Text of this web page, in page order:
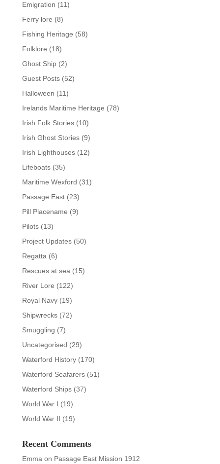
Emigration (11)
Ferry lore (8)
Fishing Heritage (58)
Folklore (18)
Ghost Ship(2)
Guest Posts(52)
Halloween (11)
Irelands Maritime Heritage (78)
Irish Folk Stories(10)
Irish Ghost Stories(9)
Irish Lighthouses(12)
Lifeboats(35)
Maritime Wexford (31)
Passage East(23)
Pill Placename (9)
Pilots(13)
Project Updates(50)
Regatta (6)
Rescues at sea (15)
River Lore (122)
Royal Navy(19)
Shipwrecks(72)
Smuggling (7)
Uncategorised (29)
Waterford History(170)
Waterford Seafarers(51)
Waterford Ships(37)
World War I (19)
World War II (19)
Recent Comments
Emma on Passage East Mission 1912